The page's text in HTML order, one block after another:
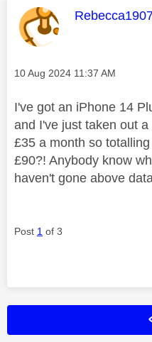
This
Message posted on
‎10 Aug 2024 11:37 AM
I've got an iPhone 14
and I've just taken out
£35 a month so
£90?! Anybody know
haven't gone above
Post 1 of 3